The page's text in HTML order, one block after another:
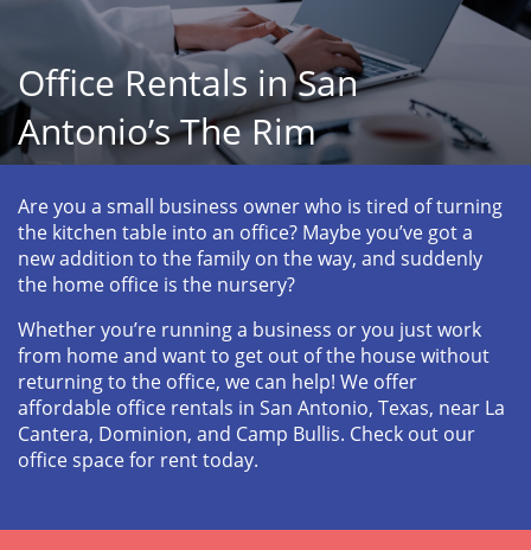
Office Rentals in San
Antonio’s The Rim
Are you a small business owner who is tired of turning
the kitchen table into an office? Maybe you’ve got a
new addition to the family on the way, and suddenly
the home office is the nursery?
Whether you’re running a business or you just work
from home and want to get out of the house without
returning to the office, we can help! We offer
affordable office rentals in San Antonio, Texas, near La
Cantera, Dominion, and Camp Bullis. Check out our
office space for rent today.